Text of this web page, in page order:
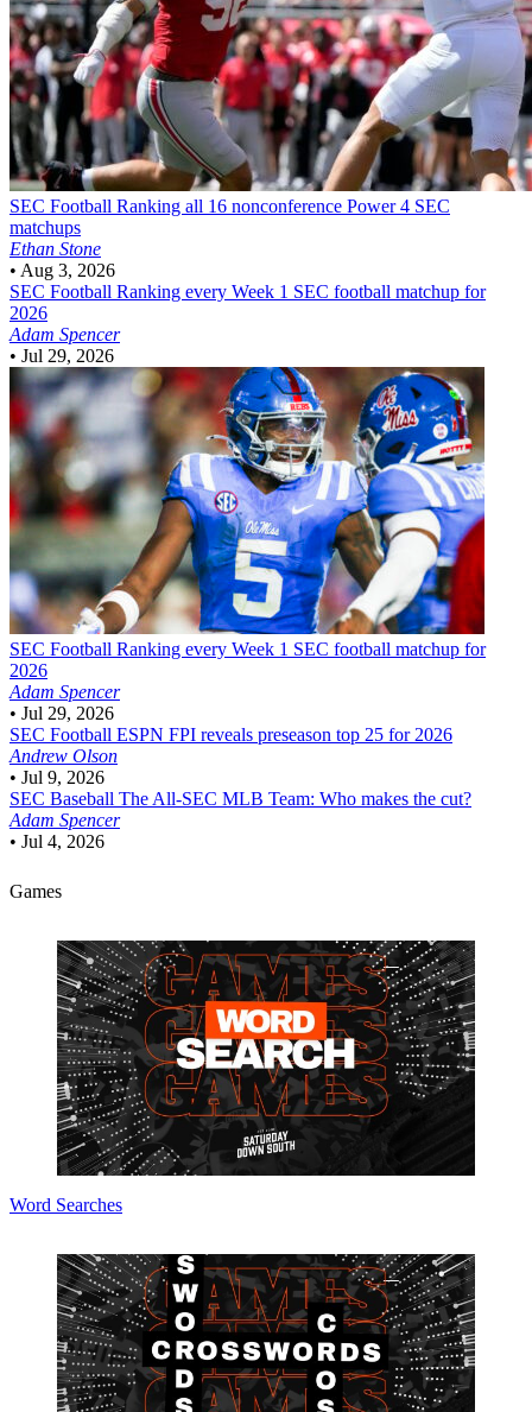
SEC Football Ranking all 16 nonconference Power 4 SEC
matchups
Ethan Stone
• Aug 3, 2026
SEC Football Ranking every Week 1 SEC football matchup for
2026
Adam Spencer
• Jul 29, 2026
SEC Football Ranking every Week 1 SEC football matchup for
2026
Adam Spencer
• Jul 29, 2026
SEC Football ESPN FPI reveals preseason top 25 for 2026
Andrew Olson
• Jul 9, 2026
SEC Baseball The All-SEC MLB Team: Who makes the cut?
Adam Spencer
• Jul 4, 2026
Games
Word Searches